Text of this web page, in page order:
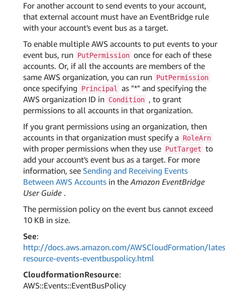
For another account to send events to your account,
that external account must have an EventBridge rule
with your account's event bus as a target.
To enable multiple AWS accounts to put events to your
event bus, run PutPermission once for each of these
accounts. Or, if all the accounts are members of the
same AWS organization, you can run PutPermission
once specifying Principal
as "*" and specifying the
AWS organization ID in Condition , to grant
permissions to all accounts in that organization.
If you grant permissions using an organization, then
accounts in that organization must specify a RoleArn
with proper permissions when they use PutTarget to
add your account's event bus as a target. For more
information, see Sending and Receiving Events
Between AWS Accounts in theAmazon EventBridge
User Guide .
The permission policy on the event bus cannot exceed
10 KB in size.
See:
http://docs.aws.amazon.com/AWSCloudFormation/
resource-events-eventbuspolicy.html
CloudformationResource:
AWS::Events::EventBusPolicy